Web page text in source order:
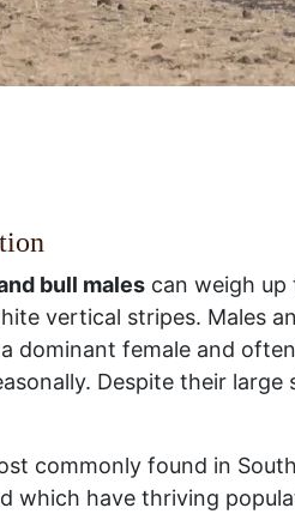
bull males can weigh
vertical stripes. Males
dominant female and
Despite their
commonly found in
which have thriving